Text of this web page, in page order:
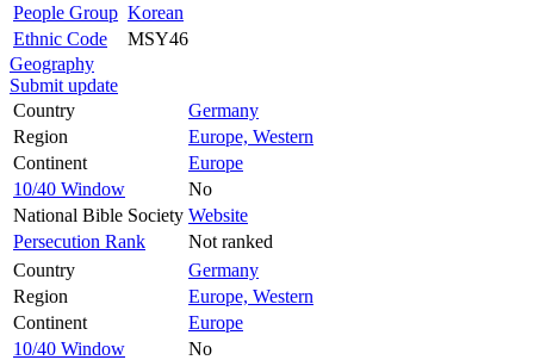
People Group Korean
Ethnic Code
MSY46
Geography
Submit update
Country
Germany
Region
Europe, Western
Continent
Europe
10/40 Window
No
National Bible Society Website
Persecution Rank
Not ranked
Country
Germany
Region
Europe, Western
Continent
Europe
10/40 Window
No